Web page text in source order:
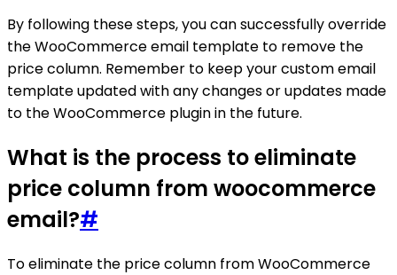
By following these steps, you can successfully override
the WooCommerce email template to remove the
price column. Remember to keep your custom email
template updated with any changes or updates made
to the WooCommerce plugin in the future.
What is the process to eliminate
price column from woocommerce
email?#
To eliminate the price column from WooCommerce